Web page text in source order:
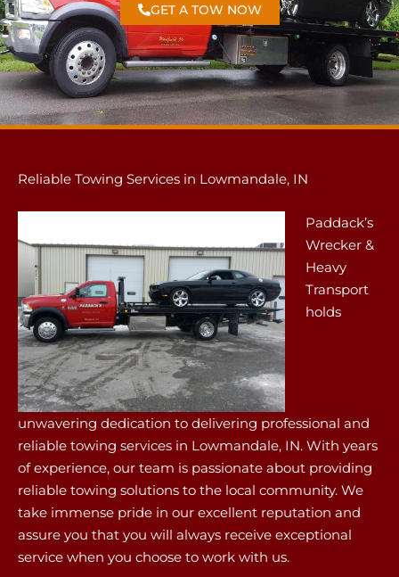
GET A TOW NOW
Reliable Towing Services in Lowmandale, IN
Paddack’s
Wrecker &
Heavy
Transport
holds
unwavering dedication to delivering professional and
reliable towing services in Lowmandale, IN. With years
of experience, our team is passionate about providing
reliable towing solutions to the local community. We
take immense pride in our excellent reputation and
assure you that you will always receive exceptional
service when you choose to work with us.